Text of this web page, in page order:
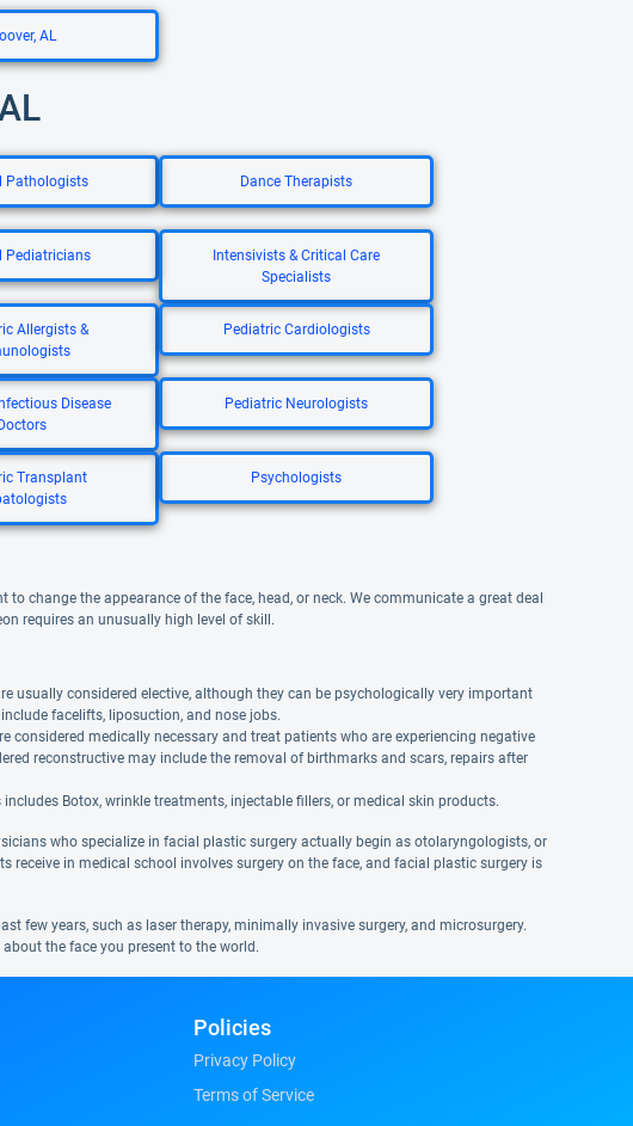
AL
Pathologists Dance Therapists
Pediatricians
Intensivists & Critical Care
Specialists
Allergists &
Pediatric Cardiologists
Disease
Doctors
Pediatric Neurologists
Transplant
Psychologists
change the appearance of the face, head, or neck. We communicate a great deal
requires an unusually high level of skill.
usually considered elective, although they can be psychologically very important
facelifts, liposuction, and nose jobs.
considered medically necessary and treat patients who are experiencing negative
reconstructive may include the removal of birthmarks and scars, repairs after
Botox, wrinkle treatments, injectable fillers, or medical skin products.
who specialize in facial plastic surgery actually begin as otolaryngologists, or
in medical school involves surgery on the face, and facial plastic surgery is
few years, such as laser therapy, minimally invasive surgery, and microsurgery.
the face you present to the world.
Policies
Privacy Policy
Terms of Service